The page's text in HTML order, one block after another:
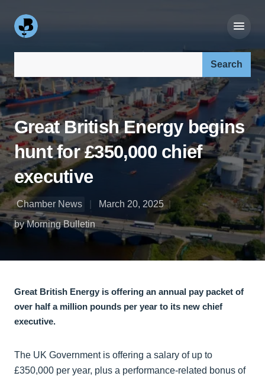
Great British Energy begins
hunt for £350,000 chief
executive
Chamber News
March 20, 2025
by Morning Bulletin
Great British Energy is offering an annual pay packet of
over half a million pounds per year to its new chief
executive.
The UK Government is offering a salary of up to
£350,000 per year, plus a performance-related bonus of